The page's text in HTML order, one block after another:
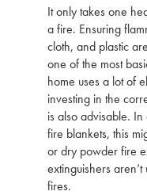
It only takes one
a fire. Ensuring
cloth, and plastic
one of the most
home uses a lot of
investing in the
is also advisable.
fire blankets, this
or dry powder fire
extinguishers
fires.